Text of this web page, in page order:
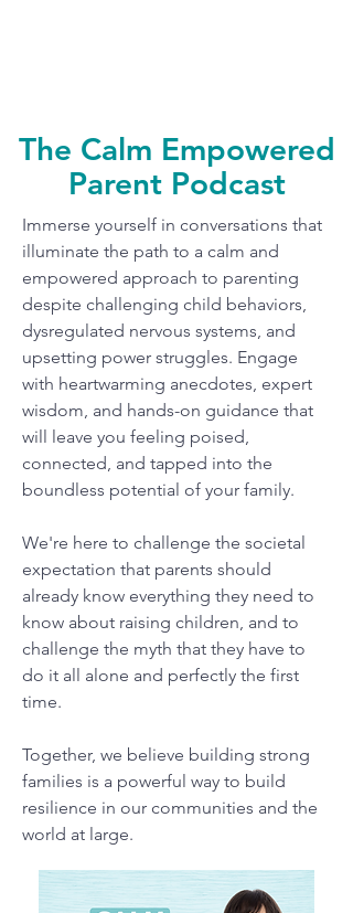
The Calm Empowered
Parent Podcast
Immerse yourself in conversations that
illuminate the path to a calm and
empowered approach to parenting
despite challenging child behaviors,
dysregulated nervous systems, and
upsetting power struggles. Engage
with heartwarming anecdotes, expert
wisdom, and hands-on guidance that
will leave you feeling poised,
connected, and tapped into the
boundless potential of your family.
We're here to challenge the societal
expectation that parents should
already know everything they need to
know about raising children, and to
challenge the myth that they have to
do it all alone and perfectly the first
time.
Together, we believe building strong
families is a powerful way to build
resilience in our communities and the
world at large.